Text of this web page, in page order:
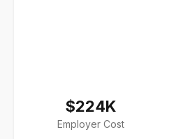
$224K
Employer Cost